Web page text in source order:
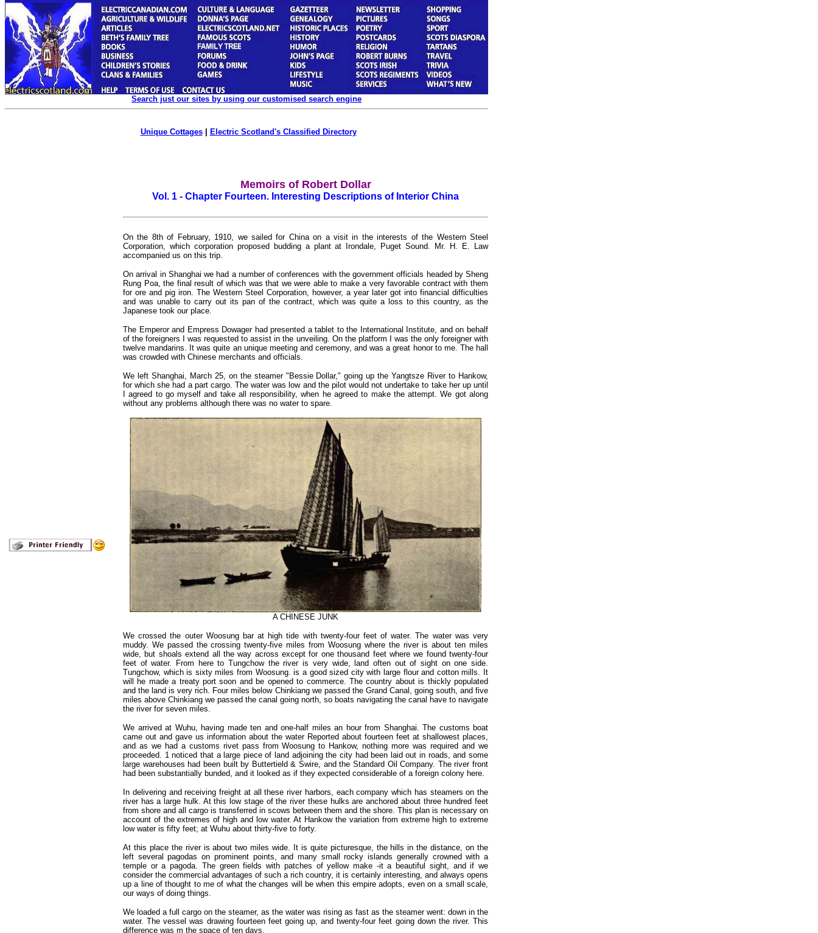
Search just our sites by using our customised search engine
Unique Cottages| Electric Scotland's Classified Directory
Memoirs of Robert Dollar
Vol. 1 - Chapter Fourteen. Interesting Descriptions of Interior China
On the 8th of February, 1910, we sailed for China on a visit in the interests of the Western Steel
Corporation, which corporation proposed budding a plant at Irondale, Puget Sound. Mr. H. E. Law
accompanied us on this trip.
On arrival in Shanghai we had a number of conferences with the government officials headed by Sheng
Rung Poa, the final result of which was that we were able to make a very favorable contract with them
for ore and pig iron. The Western Steel Corporation, however, a year later got into financial difficulties
and was unable to carry out its pan of the contract, which was quite a loss to this country, as the
Japanese took our place.
The Emperor and Empress Dowager had presented a tablet to the International Institute, and on behalf
of the foreigners I was requested to assist in the unveiling. On the platform I was the only foreigner with
twelve mandarins. It was quite an unique meeting and ceremony, and was a great honor to me. The hall
was crowded with Chinese merchants and officials.
We left Shanghai, March 25, on the steamer "Bessie Dollar," going up the Yangtsze River to Hankow,
for which she had a part cargo. The water was low and the pilot would not undertake to take her up until
I agreed to go myself and take all responsibility, when he agreed to make the attempt. We got along
without any problems although there was no water to spare.
A CHINESE JUNK
We crossed the outer Woosung bar at high tide with twenty-four feet of water. The water was very
muddy. We passed the crossing twenty-five miles from Woosung where the river is about ten miles
wide, but shoals extend all the way across except for one thousand feet where we found twenty-four
feet of water. From here to Tungchow the river is very wide, land often out of sight on one side.
Tungchow, which is sixty miles from Woosung. is a good sized city with large flour and cotton mills. It
will he made a treaty port soon and be opened to commerce. The country about is thickly populated
and the land is very rich. Four miles below Chinkiang we passed the Grand Canal, going south, and five
miles above Chinkiang we passed the canal going north, so boats navigating the canal have to navigate
the river for seven miles.
We arrived at Wuhu, having made ten and one-half miles an hour from Shanghai. The customs boat
came out and gave us information about the water Reported about fourteen feet at shallowest places,
and as we had a customs rivet pass from Woosung to Hankow, nothing more was required and we
proceeded. 1 noticed that a large piece of land adjoining the city had been laid out in roads, and some
large warehouses had been built by Buttertield & Swire, and the Standard Oil Company. The river front
had been substantially bunded, and it looked as if they expected considerable of a foreign colony here.
In delivering and receiving freight at all these river harbors, each company which has steamers on the
river has a large hulk. At this low stage of the river these hulks are anchored about three hundred feet
from shore and all cargo is transferred in scows between them and the shore. This plan is necessary on
account of the extremes of high and low water. At Hankow the variation from extreme high to extreme
low water is fifty feet; at Wuhu about thirty-five to forty.
At this place the river is about two miles wide. It is quite picturesque, the hills in the distance, on the
left several pagodas on prominent points, and many small rocky islands generally crowned with a
temple or a pagoda. The green fields with patches of yellow make -it a beautiful sight, and if we
consider the commercial advantages of such a rich country, it is certainly interesting, and always opens
up a line of thought to me of what the changes will be when this empire adopts, even on a small scale,
our ways of doing things.
We loaded a full cargo on the steamer, as the water was rising as fast as the steamer went: down in the
water. The vessel was drawing fourteen feet going up, and twenty-four feet going down the river. This
difference was m the space of ten days.